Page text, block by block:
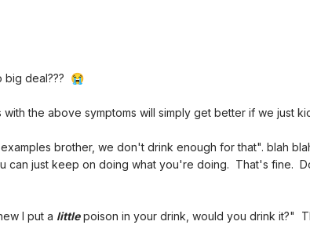
deal??? 😭
the above symptoms will simply get better if we just
brother, we don't drink enough for that". blah
can just keep on doing what you're doing. That's fine.
I put a littlepoison in your drink, would you drink it?"